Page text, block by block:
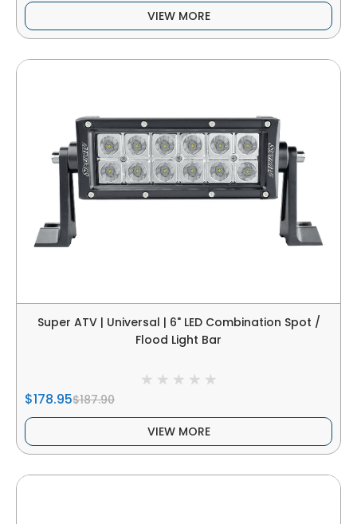
VIEW MORE
Super ATV | Universal | 6" LED Combination Spot /
Flood Light Bar
$178.95$187.90
VIEW MORE